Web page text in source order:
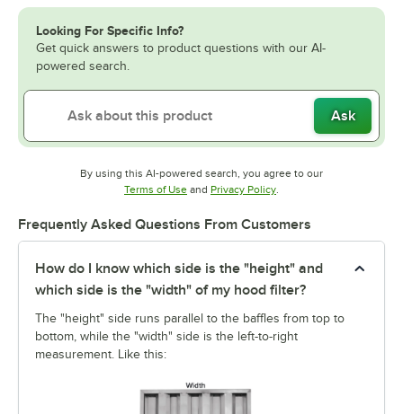
Looking For Specific Info?
Get quick answers to product questions with our AI-
powered search.
Ask
By using this AI-powered search, you agree to our
Terms of UseOpens in new tab
and Privacy PolicyOpens in new tab
.
Frequently Asked Questions From Customers
How do I know which side is the "height" and
which side is the "width" of my hood filter?
The "height" side runs parallel to the baffles from top to
bottom, while the "width" side is the left-to-right
measurement. Like this: